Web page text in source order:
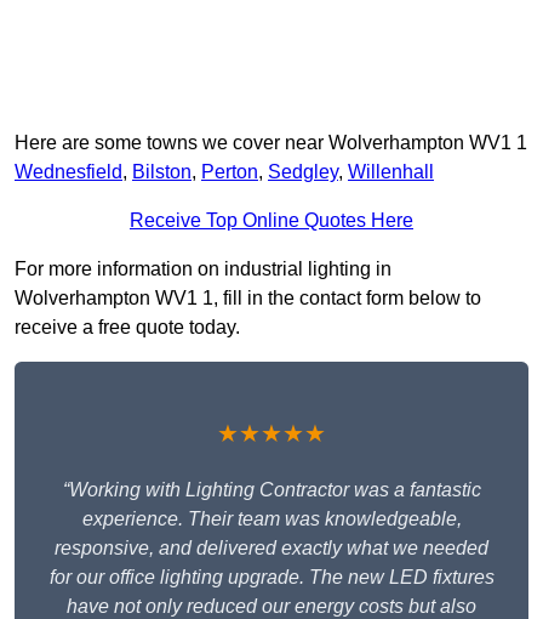
Here are some towns we cover near Wolverhampton WV1 1
Wednesfield, Bilston, Perton, Sedgley, Willenhall
Receive Top Online Quotes Here
For more information on industrial lighting in
Wolverhampton WV1 1, fill in the contact form below to
receive a free quote today.
★★★★★
“Working with Lighting Contractor was a fantastic
experience. Their team was knowledgeable,
responsive, and delivered exactly what we needed
for our office lighting upgrade. The new LED fixtures
have not only reduced our energy costs but also